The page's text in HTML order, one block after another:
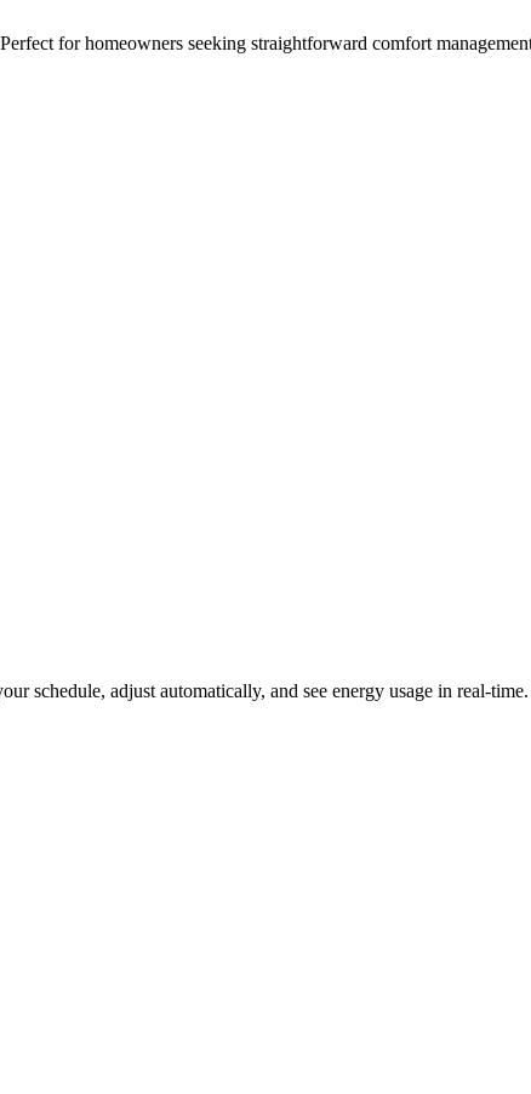
for homeowners seeking straightforward comfort
schedule, adjust automatically, and see energy usage in real-time.